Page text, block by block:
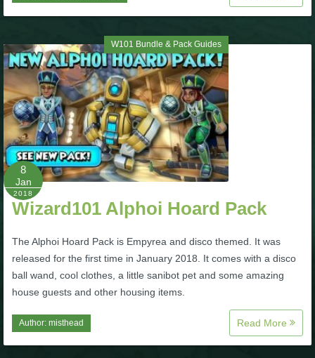
W101 Quest Guides
W101 Spell Guides
W101 Training Point Guides
Pirate101
P101 Bundle & Pack Guides
P101 Dungeon, Boss & NPC Guides
P101 Farming Guides
W101 Bundle & Pack Guides
8
Jan
2018
Wizard101 Alphoi Hoard Pack
The Alphoi Hoard Pack is Empyrea and disco themed. It was
released for the first time in January 2018. It comes with a disco
ball wand, cool clothes, a little sanibot pet and some amazing
house guests and other housing items.
Author: misthead Read More